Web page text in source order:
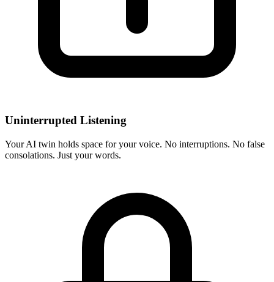
Uninterrupted Listening
Your AI twin holds space for your voice. No interruptions. No false
consolations. Just your words.